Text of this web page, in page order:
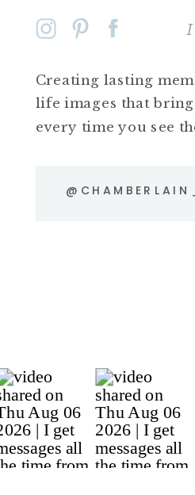
Creating lasting
life images that
every time you see